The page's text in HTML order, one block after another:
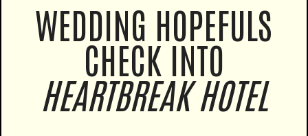
WEDDING HOPEFULS
CHECK INTO
HEARTBREAK HOTEL